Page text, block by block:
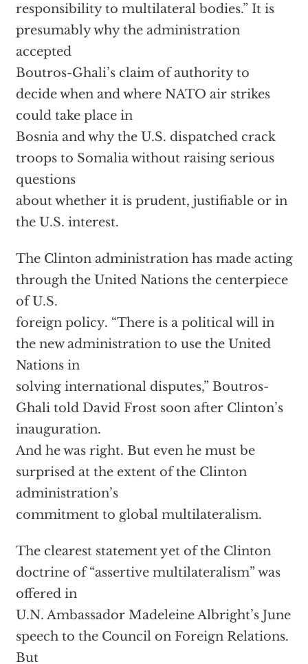
responsibility to multilateral bodies.” It is
presumably why the administration
accepted
Boutros-Ghali’s claim of authority to
decide when and where NATO air strikes
could take place in
Bosnia and why the U.S. dispatched crack
troops to Somalia without raising serious
questions
about whether it is prudent, justifiable or in
the U.S. interest.
The Clinton administration has made acting
through the United Nations the centerpiece
of U.S.
foreign policy. “There is a political will in
the new administration to use the United
Nations in
solving international disputes,” Boutros-
Ghali told David Frost soon after Clinton’s
inauguration.
And he was right. But even he must be
surprised at the extent of the Clinton
administration’s
commitment to global multilateralism.
The clearest statement yet of the Clinton
doctrine of “assertive multilateralism” was
offered in
U.N. Ambassador Madeleine Albright’s June
speech to the Council on Foreign Relations.
But